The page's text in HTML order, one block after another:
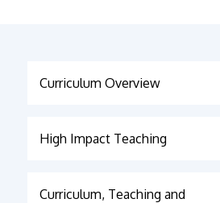
Curriculum Overview
High Impact Teaching
Curriculum, Teaching and